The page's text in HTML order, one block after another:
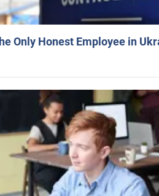
Only Honest Employee in